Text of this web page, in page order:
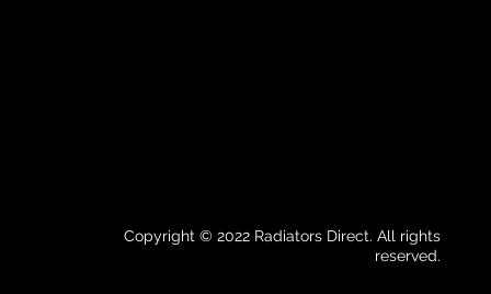
Copyright © 2022 Radiators Direct. All rights
reserved.